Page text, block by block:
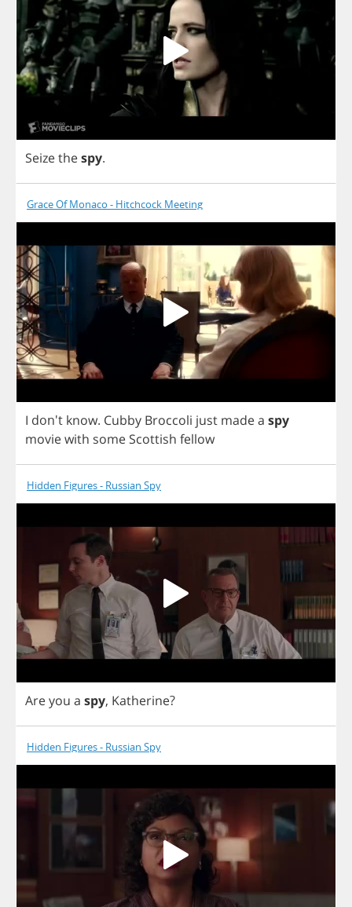
Seizethespy.
Grace Of Monaco - Hitchcock Meeting
I don't know. Cubby Broccoli just madea spy
moviewith some Scottish fellow
Hidden Figures - Russian Spy
Areyou a spy, Katherine?
Hidden Figures - Russian Spy